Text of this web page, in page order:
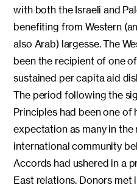
with both the Israeli and
benefiting from Western
also Arab) largesse. The
been the recipient of one
sustained per capita aid
The period following the
Principles had been one of
expectation as many in the
international community
Accords had ushered in a
East relations. Donors met